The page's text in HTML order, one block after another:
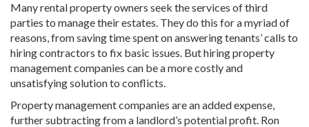
Many rental property owners seek the services of third
parties to manage their estates. They do this for a myriad of
reasons, from saving time spent on answering tenants’ calls to
hiring contractors to fix basic issues. But hiring property
management companies can be a more costly and
unsatisfying solution to conflicts.
Property management companies are an added expense,
further subtracting from a landlord’s potential profit. Ron